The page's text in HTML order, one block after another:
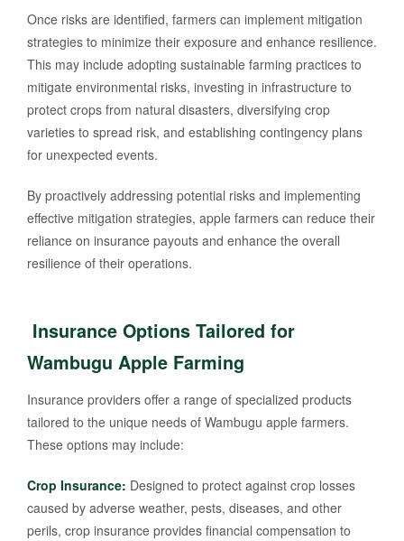
Once risks are identified, farmers can implement mitigation
strategies to minimize their exposure and enhance resilience.
This may include adopting sustainable farming practices to
mitigate environmental risks, investing in infrastructure to
protect crops from natural disasters, diversifying crop
varieties to spread risk, and establishing contingency plans
for unexpected events.
By proactively addressing potential risks and implementing
effective mitigation strategies, apple farmers can reduce their
reliance on insurance payouts and enhance the overall
resilience of their operations.
Insurance Options Tailored for
Wambugu Apple Farming
Insurance providers offer a range of specialized products
tailored to the unique needs of Wambugu apple farmers.
These options may include:
Crop Insurance: Designed to protect against crop losses
caused by adverse weather, pests, diseases, and other
perils, crop insurance provides financial compensation to